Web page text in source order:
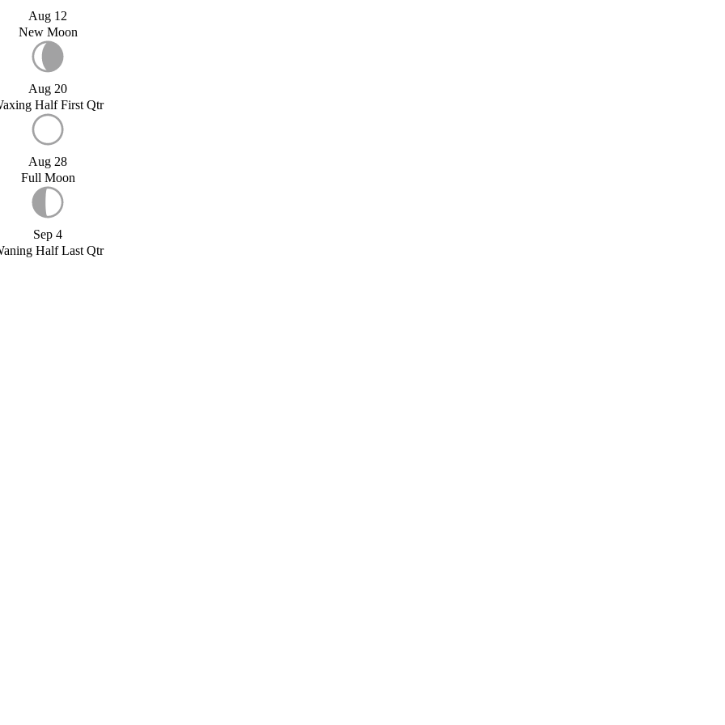
Aug 12
New Moon
Aug 20
Half First Qtr
Aug 28
Full Moon
Sep 4
Half Last Qtr